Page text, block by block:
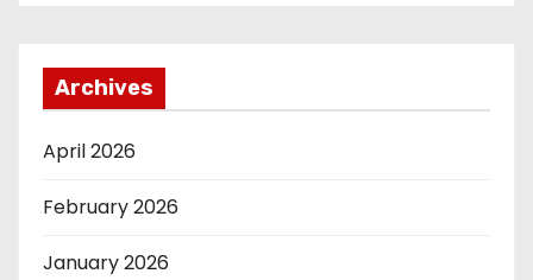
Archives
April 2026
February 2026
January 2026